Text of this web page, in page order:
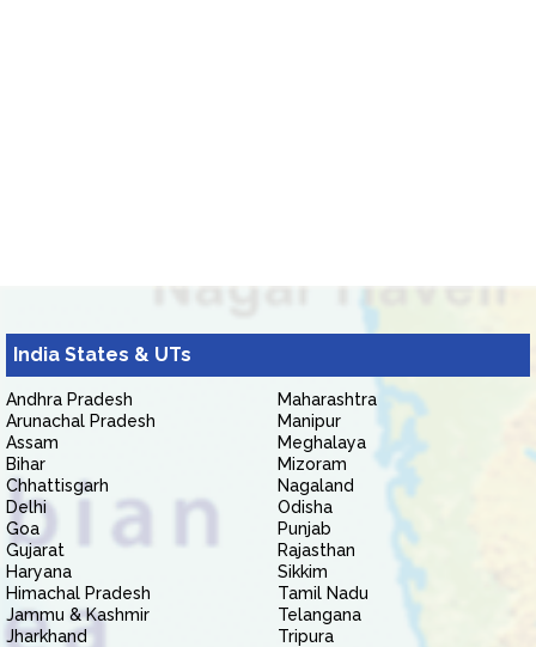
India States & UTs
Andhra Pradesh
Arunachal Pradesh
Assam
Bihar
Chhattisgarh
Delhi
Goa
Gujarat
Haryana
Himachal Pradesh
Jammu & Kashmir
Jharkhand
Maharashtra
Manipur
Meghalaya
Mizoram
Nagaland
Odisha
Punjab
Rajasthan
Sikkim
Tamil Nadu
Telangana
Tripura